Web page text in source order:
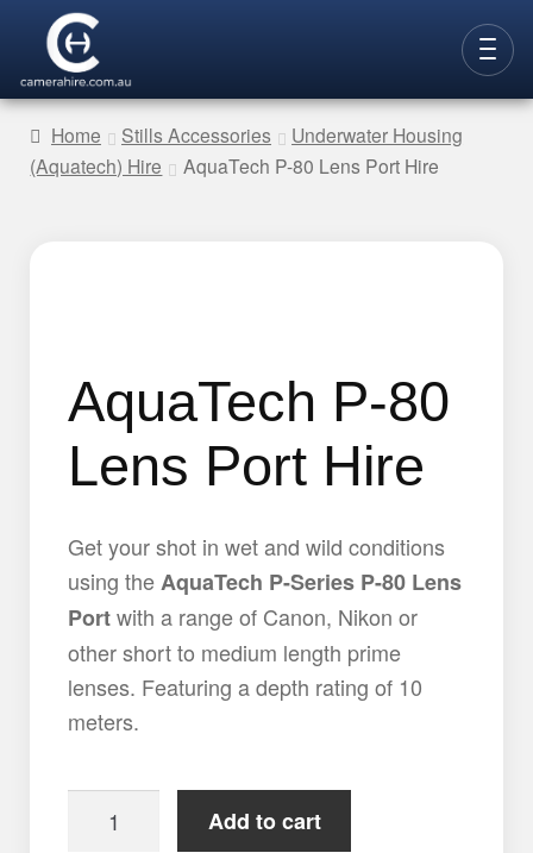
Skip
to
navigation
Skip
to
content
LENSES
CONTACT
Home Stills Accessories
Underwater Housing
(Aquatech) Hire
AquaTech P-80 Lens Port Hire
AquaTech P-80
Lens Port Hire
Get your shot in wet and wild conditions
using theAquaTech P-Series P-80 Lens
Portwith a range of Canon, Nikon or
other short to medium length prime
lenses. Featuring a depth rating of 10
meters.
Add to cart